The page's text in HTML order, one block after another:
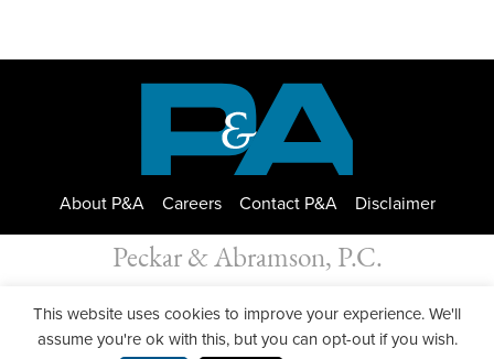
About P&A Careers Contact P&A Disclaimer
Peckar & Abramson, P.C.
All Rights Reserved. Peckar & Abramson. Copyright © 2026
Privacy Policy | Designed by GWP Inc.
This website uses cookies to improve your experience. We'll
assume you're ok with this, but you can opt-out if you wish.